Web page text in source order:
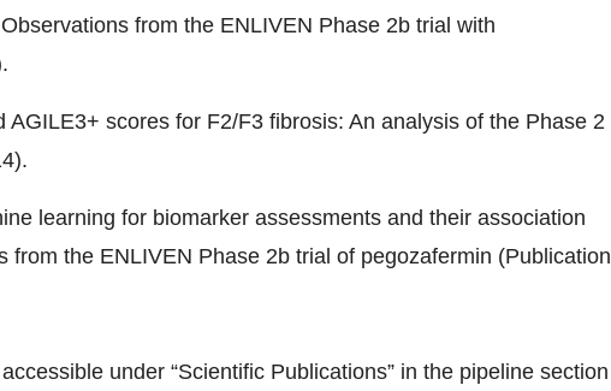
from the ENLIVEN Phase 2b trial with
AGILE3+ scores for F2/F3 fibrosis: An analysis of the Phase 2
learning for biomarker assessments and their association
from the ENLIVEN Phase 2b trial of pegozafermin (Publication
under “Scientific Publications” in the pipeline section